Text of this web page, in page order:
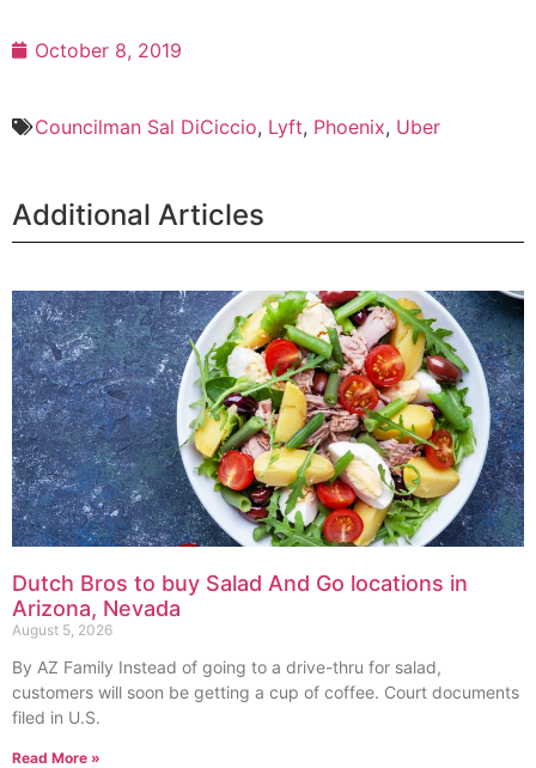
October 8, 2019
Councilman Sal DiCiccio, Lyft, Phoenix, Uber
Additional Articles
Dutch Bros to buy Salad And Go locations in
Arizona, Nevada
August 5, 2026
By AZ Family Instead of going to a drive-thru for salad,
customers will soon be getting a cup of coffee. Court documents
filed in U.S.
Read More »